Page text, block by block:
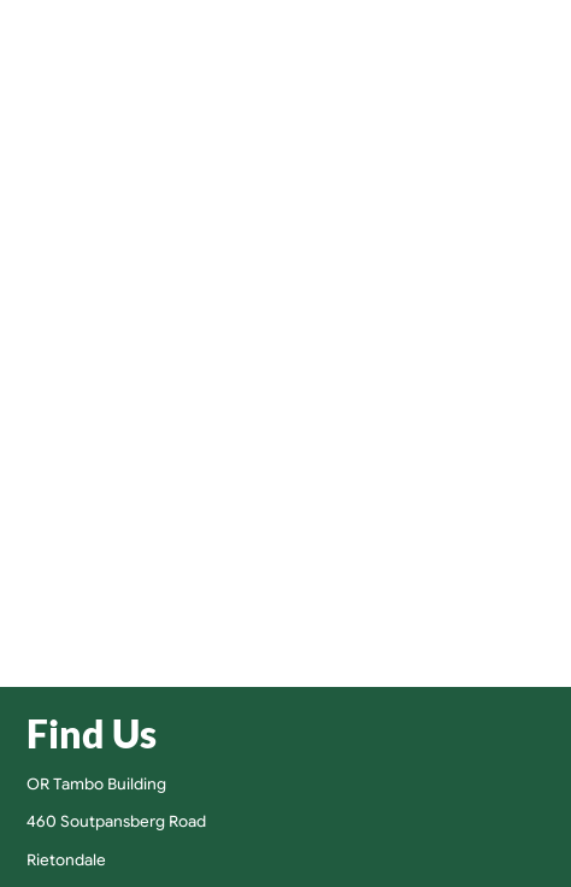
Find Us
OR Tambo Building
460 Soutpansberg Road
Rietondale